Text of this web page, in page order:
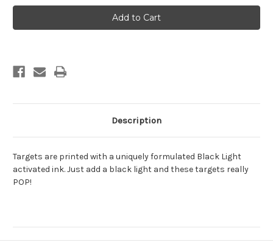
Black
Light
Vegas
Target
Black
Light
Vegas
Target
Description
Targets are printed with a uniquely formulated Black Light
activated ink. Just add a black light and these targets really
POP!